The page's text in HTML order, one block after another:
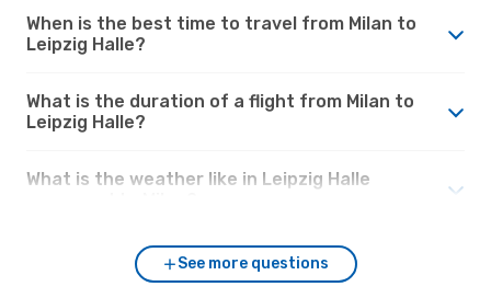
When is the best time to travel from Milan to
Leipzig Halle?
What is the duration of a flight from Milan to
Leipzig Halle?
What is the weather like in Leipzig Halle
See more questions